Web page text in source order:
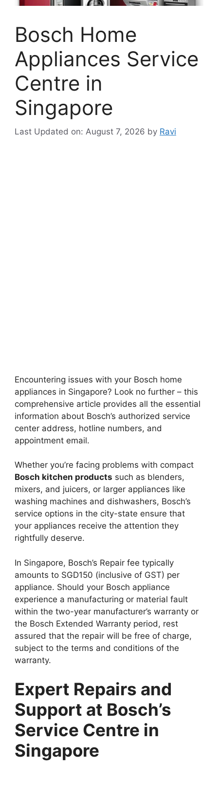
Bosch Home
Appliances Service
Centre in
Singapore
Last Updated on: August 7, 2026 by Ravi
Encountering issues with your Bosch home
appliances in Singapore? Look no further – this
comprehensive article provides all the essential
information about Bosch’s authorized service
center address, hotline numbers, and
appointment email.
Whether you’re facing problems with compact
Bosch kitchen products such as blenders,
mixers, and juicers, or larger appliances like
washing machines and dishwashers, Bosch’s
service options in the city-state ensure that
your appliances receive the attention they
rightfully deserve.
In Singapore, Bosch’s Repair fee typically
amounts to SGD150 (inclusive of GST) per
appliance. Should your Bosch appliance
experience a manufacturing or material fault
within the two-year manufacturer’s warranty or
the Bosch Extended Warranty period, rest
assured that the repair will be free of charge,
subject to the terms and conditions of the
warranty.
Expert Repairs and
Support at Bosch’s
Service Centre in
Singapore